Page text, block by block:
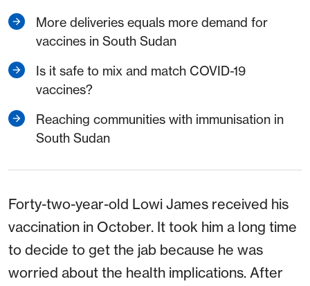
More deliveries equals more demand for
vaccines in South Sudan
Is it safe to mix and match COVID-19
vaccines?
Reaching communities with immunisation in
South Sudan
Forty-two-year-old Lowi James received his
vaccination in October. It took him a long time
to decide to get the jab because he was
worried about the health implications. After